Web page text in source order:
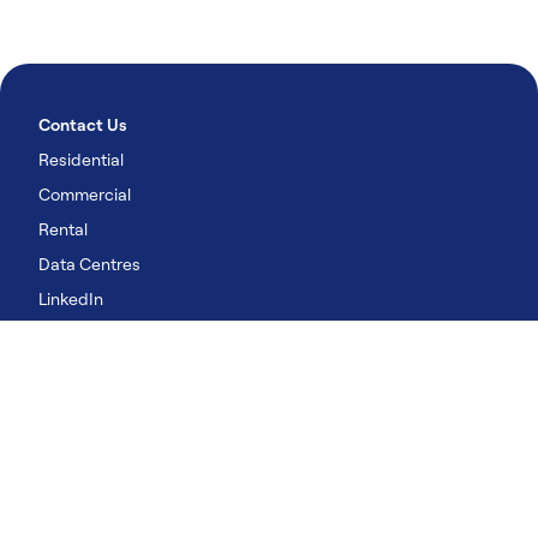
Contact Us
Residential
Commercial
Rental
Data Centres
LinkedIn